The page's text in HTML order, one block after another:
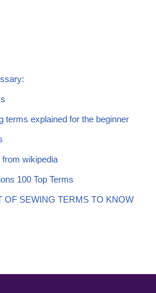
terms explained for the beginner
wikipedia
100 Top Terms
OF SEWING TERMS TO KNOW